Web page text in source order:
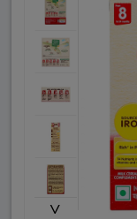
˅